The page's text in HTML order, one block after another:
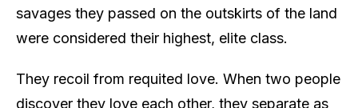
savages they passed on the outskirts of the land
were considered their highest, elite class.
They recoil from requited love. When two people
discover they love each other, they separate as